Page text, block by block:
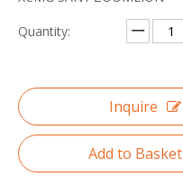
Quantity:
Inquire
Add to Basket